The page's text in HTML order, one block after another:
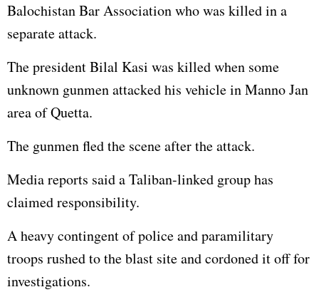
Balochistan Bar Association who was killed in a
separate attack.
The president Bilal Kasi was killed when some
unknown gunmen attacked his vehicle in Manno Jan
area of Quetta.
The gunmen fled the scene after the attack.
Media reports said a Taliban-linked group has
claimed responsibility.
A heavy contingent of police and paramilitary
troops rushed to the blast site and cordoned it off for
investigations.